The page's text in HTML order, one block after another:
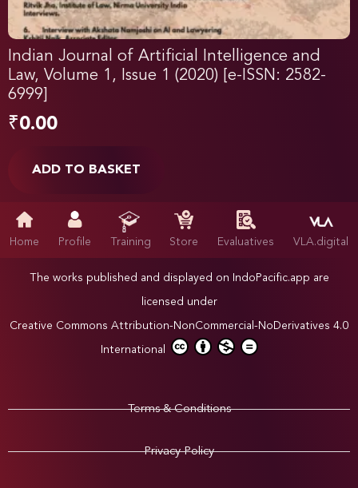
Indian Journal of Artificial Intelligence and
Law, Volume 1, Issue 1 (2020) [e-ISSN: 2582-
6999]
₹0.00
ADD TO BASKET
Home Profile Training Store Evaluatives VLA.digital
The works published and displayed on IndoPacific.app are
licensed under
Creative Commons Attribution-NonCommercial-NoDerivatives 4.0
International
Terms & Conditions
Privacy Policy